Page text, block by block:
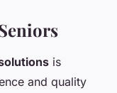
is
and quality